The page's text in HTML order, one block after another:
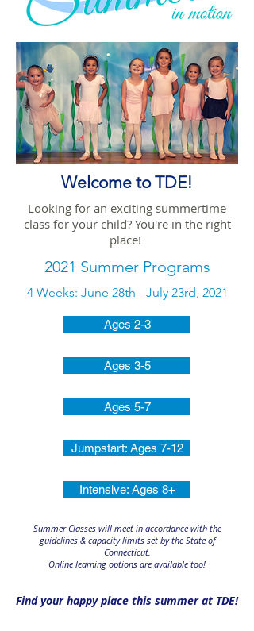
Welcome to TDE!
Looking for an exciting summertime
class for your child? You're in the right
place!
2021 Summer Programs
4 Weeks: June 28th - July 23rd, 2021
Ages 2-3
Ages 3-5
Ages 5-7
Jumpstart: Ages 7-12
Intensive: Ages 8+
Summer Classes will meet in accordance with the
guidelines & capacity limits set by the State of
Connecticut.
Online learning options are available too!
Find your happy place this summer at TDE!